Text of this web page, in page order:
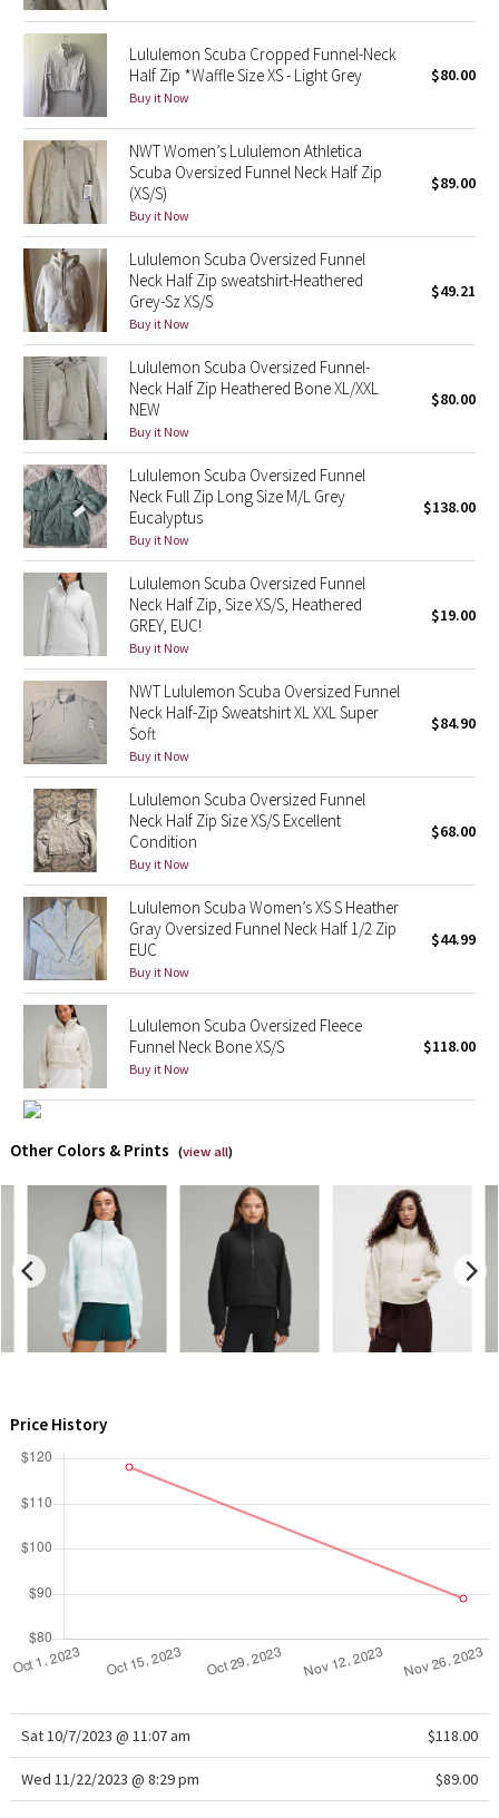
Seawheeze 2015
Seawheeze 2014
Seawheeze 2013
Seawheeze 2012
Wanderlust
2016 Olympics
Reflective Splatter
Lights Out
Lunar New Year 2019
Lunar New Year 2020
Lunar New Year 2021
Lunar New Year 2022
Lunar New Year 2023
Lunar New Year 2024
Lunar New Year 2025
Taryn Toomey Collection
X Barry's
Lululemon x So Youn Lee
Royal Ballet Collection
Lululemon X Robert Geller
Erewhon Collection
Team Canada
LA Marathon
Unicorns
WTF
Lululemon Scuba Cropped Funnel-Neck
Half Zip *Waffle Size XS - Light Grey
Buy it Now
$80.00
NWT Women’s Lululemon Athletica
Scuba Oversized Funnel Neck Half Zip
(XS/S)
Buy it Now
$89.00
Lululemon Scuba Oversized Funnel
Neck Half Zip sweatshirt-Heathered
Grey-Sz XS/S
Buy it Now
$49.21
Lululemon Scuba Oversized Funnel-
Neck Half Zip Heathered Bone XL/XXL
NEW
Buy it Now
$80.00
Lululemon Scuba Oversized Funnel
Neck Full Zip Long Size M/L Grey
Eucalyptus
Buy it Now
$138.00
Lululemon Scuba Oversized Funnel
Neck Half Zip, Size XS/S, Heathered
GREY, EUC!
Buy it Now
$19.00
NWT Lululemon Scuba Oversized Funnel
Neck Half-Zip Sweatshirt XL XXL Super
Soft
Buy it Now
$84.90
Lululemon Scuba Oversized Funnel
Neck Half Zip Size XS/S Excellent
Condition
Buy it Now
$68.00
Lululemon Scuba Women’s XS S Heather
Gray Oversized Funnel Neck Half 1/2 Zip
EUC
Buy it Now
$44.99
Lululemon Scuba Oversized Fleece
Funnel Neck Bone XS/S
Buy it Now
$118.00
Other Colors & Prints (view all)
Price History
Sat 10/7/2023 @ 11:07 am $118.00
Wed 11/22/2023 @ 8:29 pm $89.00